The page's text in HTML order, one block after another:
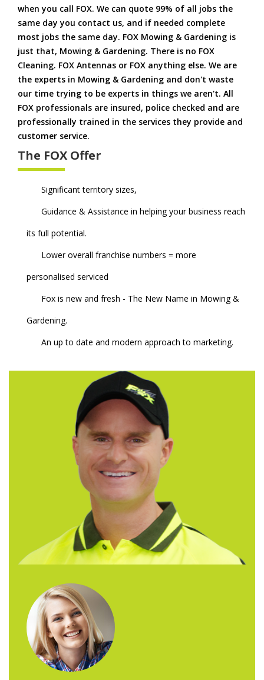
when you call FOX. We can quote 99% of all jobs the
same day you contact us, and if needed complete
most jobs the same day. FOX Mowing & Gardening is
just that, Mowing & Gardening. There is no FOX
Cleaning. FOX Antennas or FOX anything else. We are
the experts in Mowing & Gardening and don't waste
our time trying to be experts in things we aren't. All
FOX professionals are insured, police checked and are
professionally trained in the services they provide and
customer service.
The FOX Offer
Significant territory sizes,
Guidance & Assistance in helping your business reach
its full potential.
Lower overall franchise numbers = more
personalised serviced
Fox is new and fresh - The New Name in Mowing &
Gardening.
An up to date and modern approach to marketing.